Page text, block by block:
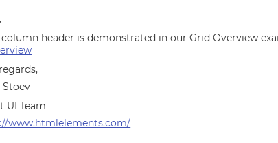
header is demonstrated in our Grid Overview
Stoev
UI Team
www.htmlelements.com/